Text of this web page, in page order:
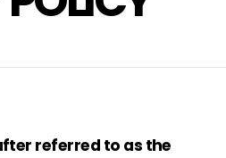
referred to as the